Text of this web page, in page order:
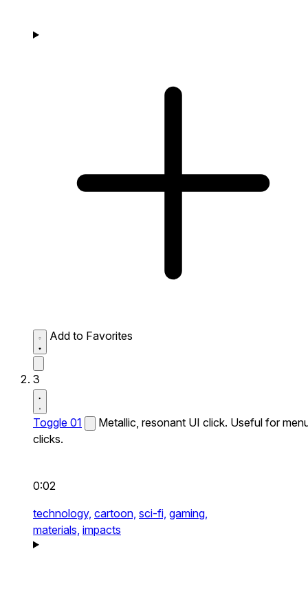
Add to Favorites
3
Toggle 01
Metallic, resonant UI click. Useful for
clicks.
0:02
technology, cartoon, sci-fi, gaming,
materials, impacts